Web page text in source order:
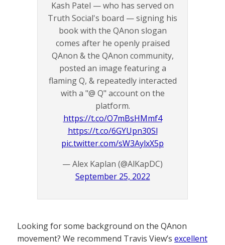
Kash Patel — who has served on
Truth Social's board — signing his
book with the QAnon slogan
comes after he openly praised
QAnon & the QAnon community,
posted an image featuring a
flaming Q, & repeatedly interacted
with a "@ Q" account on the
platform.
https://t.co/O7mBsHMmf4
https://t.co/6GYUpn30Sl
pic.twitter.com/sW3AylxX5p
— Alex Kaplan (@AlKapDC)
September 25, 2022
Looking for some background on the QAnon
movement? We recommend Travis View’s excellent